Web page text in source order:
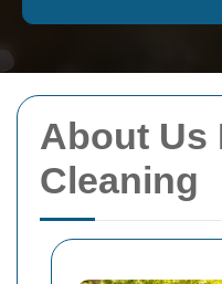
About Us
Cleaning